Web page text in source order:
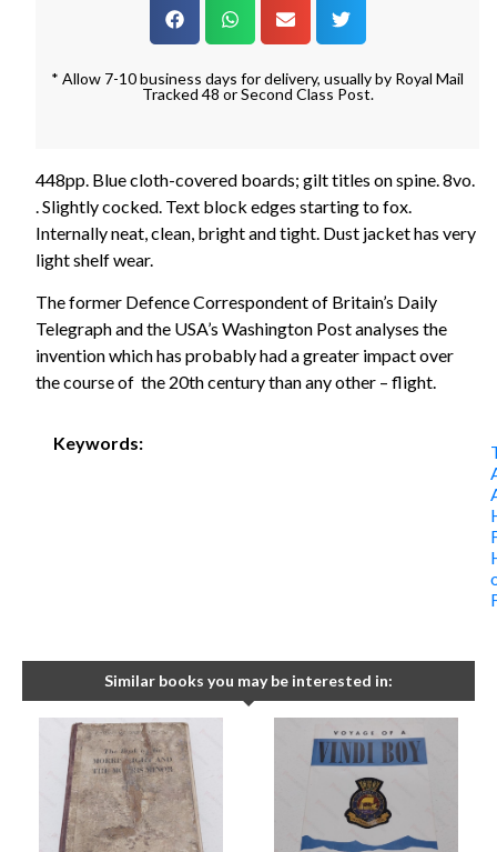
* Allow 7-10 business days for delivery, usually by Royal Mail
Tracked 48 or Second Class Post.
448pp. Blue cloth-covered boards; gilt titles on spine. 8vo.
. Slightly cocked. Text block edges starting to fox.
Internally neat, clean, bright and tight. Dust jacket has very
light shelf wear.
The former Defence Correspondent of Britain’s Daily
Telegraph and the USA’s Washington Post analyses the
invention which has probably had a greater impact over
the course of the 20th century than any other – flight.
Keywords:
Similar books you may be interested in: